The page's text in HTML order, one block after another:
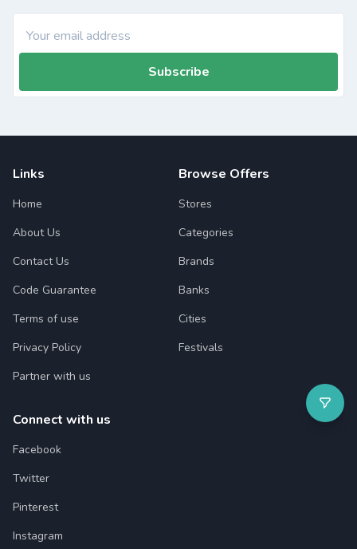
Subscribe
Links
Home
About Us
Contact Us
Code Guarantee
Terms of use
Privacy Policy
Partner with us
Browse Offers
Stores
Categories
Brands
Banks
Cities
Festivals
Connect with us
Facebook
Twitter
Pinterest
Instagram